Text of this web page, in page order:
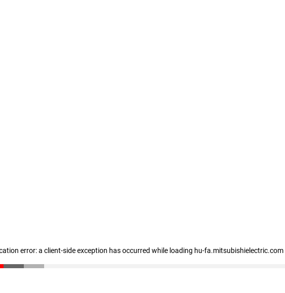
error: a client-side exception has occurred while loading hu-fa.mitsubishielectric.com